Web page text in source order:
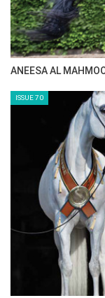
ANEESA AL
ISSUE 70